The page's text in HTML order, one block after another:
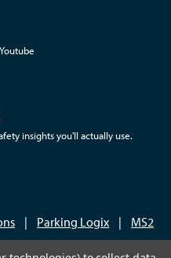
Youtube
insights you'll actually use.
| Parking Logix | MS2
TAPCO - Traffic and